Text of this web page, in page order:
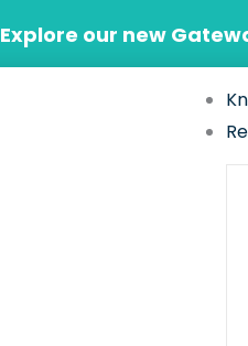
Explore our new